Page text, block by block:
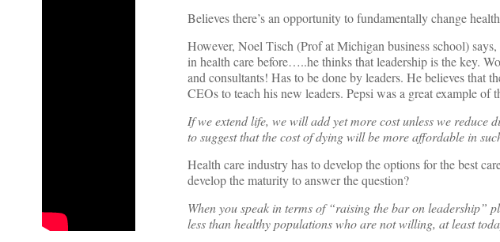
Believes there’s an opportunity to fundamentally change
However, Noel Tisch (Prof at Michigan business school)
in health care before…..he thinks that leadership is the key.
and consultants! Has to be done by leaders. He believes that
CEOs to teach his new leaders. Pepsi was a great example of
If we extend life, we will add yet more cost unless we reduce
to suggest that the cost of dying will be more affordable in
Health care industry has to develop the options for the best
develop the maturity to answer the question?
When you speak in terms of “raising the bar on leadership”
less than healthy populations who are not willing, at least